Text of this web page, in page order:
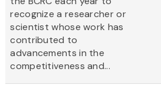
recognize a researcher or
scientist whose work has
contributed to
advancements in the
competitiveness and...